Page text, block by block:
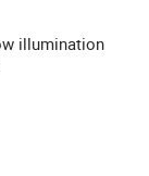
illumination